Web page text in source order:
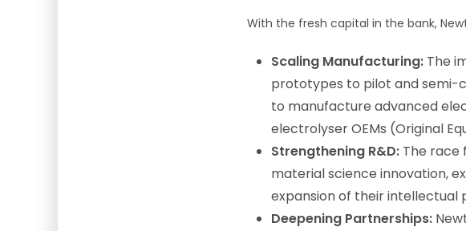
With the fresh capital in the bank,
Scaling Manufacturing: The
prototypes to pilot and semi-
to manufacture advanced
electrolyser OEMs (Original
Strengthening R&D: The race
material science innovation,
expansion of their intellectual
Deepening Partnerships: